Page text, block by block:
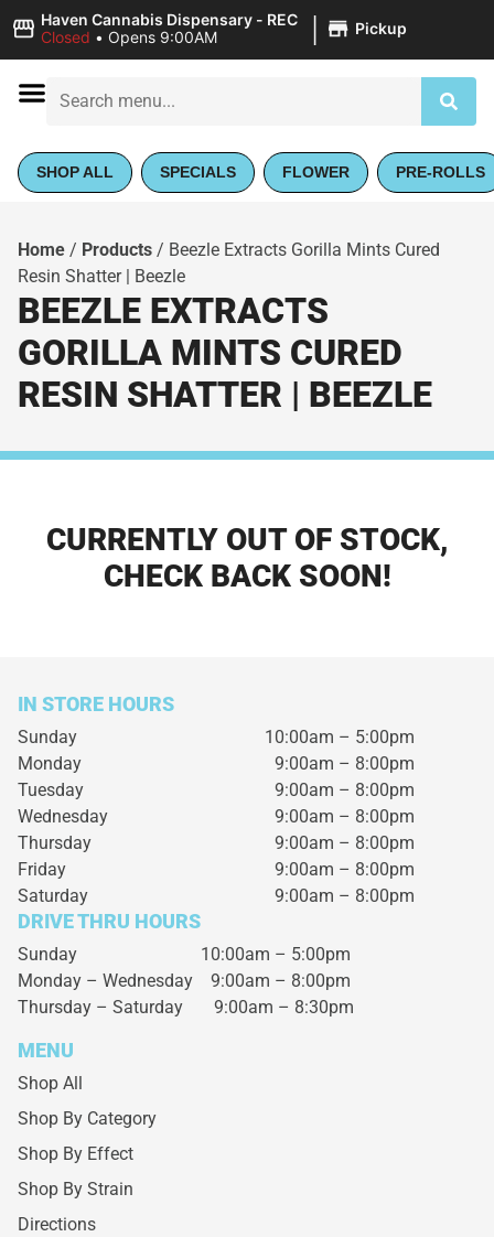
Haven Cannabis Dispensary - REC
Closed • Opens 9:00AM | Pickup
SHOP ALL SPECIALS FLOWER PRE-ROLLS
Home / Products / Beezle Extracts Gorilla Mints Cured
Resin Shatter | Beezle
BEEZLE EXTRACTS
GORILLA MINTS CURED
RESIN SHATTER | BEEZLE
CURRENTLY OUT OF STOCK,
CHECK BACK SOON!
IN STORE HOURS
Sunday
10:00am – 5:00pm
Monday
9:00am – 8:00pm
Tuesday
9:00am – 8:00pm
Wednesday
9:00am – 8:00pm
Thursday
9:00am – 8:00pm
Friday
9:00am – 8:00pm
Saturday
9:00am – 8:00pm
DRIVE THRU HOURS
Sunday 10:00am – 5:00pm
Monday – Wednesday 9:00am – 8:00pm
Thursday – Saturday 9:00am – 8:30pm
MENU
Shop All
Shop By Category
Shop By Effect
Shop By Strain
Directions